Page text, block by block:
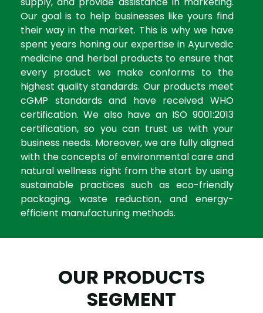
Our goal is to help businesses like yours find
their way in the market. This is why we have
spent years honing our expertise in Ayurvedic
medicine and herbal products to ensure that
every product we make conforms to the
highest quality standards. Our products meet
cGMP standards and have received WHO
certification. We also have an ISO 9001:2013
certification, so you can trust us with your
business needs. Moreover, we are fully aligned
with the concepts of environmental care and
natural wellness right from the start by using
sustainable practices such as eco-friendly
packaging, waste reduction, and energy-
efficient manufacturing methods.
OUR PRODUCTS
SEGMENT